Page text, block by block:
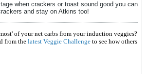
when crackers or toast sound good you can
and stay on Atkins too!
of your net carbs from your induction veggies?
from the latest Veggie Challenge to see how others